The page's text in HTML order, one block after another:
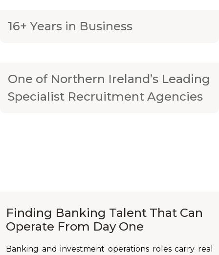
16+ Years in Business
One of Northern Ireland’s Leading
Specialist Recruitment Agencies
Finding Banking Talent That Can
Operate From Day One
Banking and investment operations roles carry real